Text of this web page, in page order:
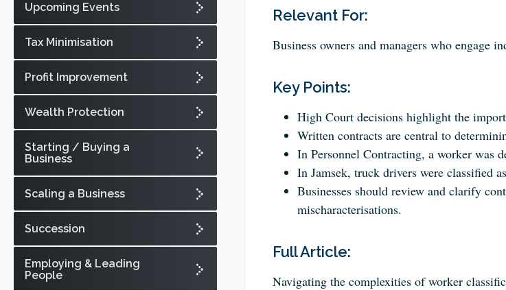
Relevant For:
Business owners and managers who engage
Key Points:
High Court decisions highlight the
Written contracts are central to
In Personnel Contracting, a worker was
In Jamsek, truck drivers were classified
Businesses should review and clarify
mischaracterisations.
Full Article:
Navigating the complexities of worker
Upcoming Events
Tax Minimisation
Profit Improvement
Wealth Protection
Starting / Buying a
Business
Scaling a Business
Succession
Employing & Leading
People